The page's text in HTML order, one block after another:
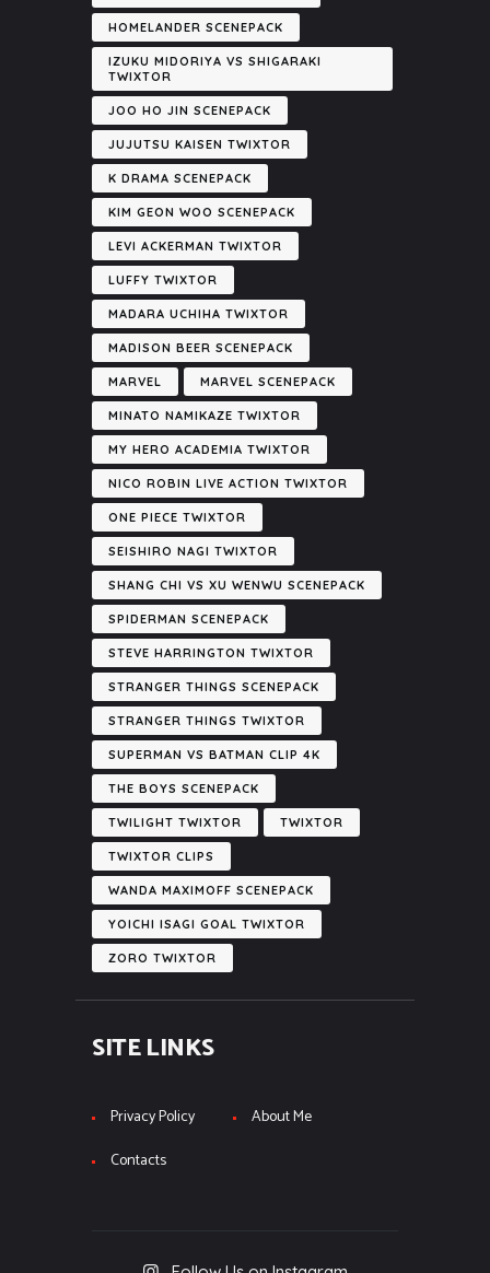
HOMELANDER SCENEPACK
IZUKU MIDORIYA VS SHIGARAKI
TWIXTOR
JOO HO JIN SCENEPACK
JUJUTSU KAISEN TWIXTOR
K DRAMA SCENEPACK
KIM GEON WOO SCENEPACK
LEVI ACKERMAN TWIXTOR
LUFFY TWIXTOR
MADARA UCHIHA TWIXTOR
MADISON BEER SCENEPACK
MARVEL MARVEL SCENEPACK
MINATO NAMIKAZE TWIXTOR
MY HERO ACADEMIA TWIXTOR
NICO ROBIN LIVE ACTION TWIXTOR
ONE PIECE TWIXTOR
SEISHIRO NAGI TWIXTOR
SHANG CHI VS XU WENWU SCENEPACK
SPIDERMAN SCENEPACK
STEVE HARRINGTON TWIXTOR
STRANGER THINGS SCENEPACK
STRANGER THINGS TWIXTOR
SUPERMAN VS BATMAN CLIP 4K
THE BOYS SCENEPACK
TWILIGHT TWIXTOR TWIXTOR
TWIXTOR CLIPS
WANDA MAXIMOFF SCENEPACK
YOICHI ISAGI GOAL TWIXTOR
ZORO TWIXTOR
SITE LINKS
Privacy Policy
About Me
Contacts